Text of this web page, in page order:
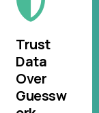
Trust
Data
Over
Guessw